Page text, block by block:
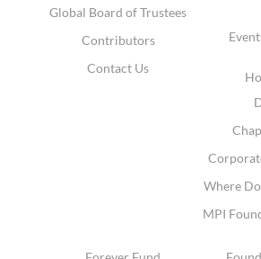
Global Board of Trustees
Contributors
Contact Us
Where
MPI